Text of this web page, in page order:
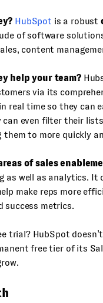
HubSpot is a robust
of software
content
help your team?
via its
real time so they can
can even filter their
them to more quickly
of sales
as well as analytics.
make reps more
success metrics.
trial? HubSpot
free tier of its